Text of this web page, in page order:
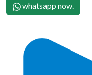
whatsapp now.